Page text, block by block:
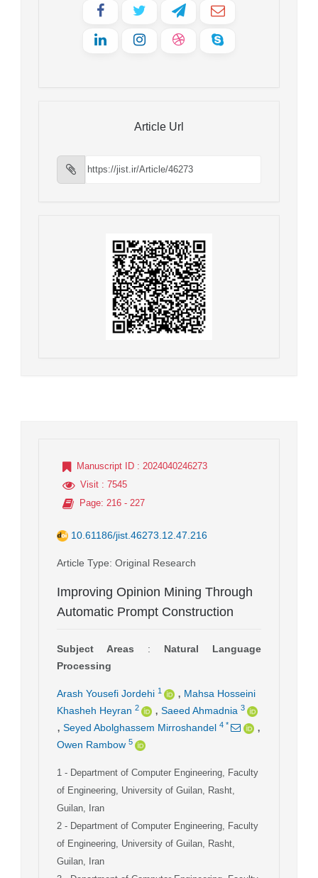
Article Url
Manuscript ID : 2024040246273
Visit : 7545
Page: 216 - 227
10.61186/jist.46273.12.47.216
Article Type: Original Research
Improving Opinion Mining Through
Automatic Prompt Construction
Subject Areas : Natural Language
Processing
Arash Yousefi Jordehi 1 , Mahsa Hosseini
Khasheh Heyran 2 , Saeed Ahmadnia 3
, Seyed Abolghassem Mirroshandel 4 * ,
Owen Rambow 5
1 - Department of Computer Engineering, Faculty
of Engineering, University of Guilan, Rasht,
Guilan, Iran
2 - Department of Computer Engineering, Faculty
of Engineering, University of Guilan, Rasht,
Guilan, Iran